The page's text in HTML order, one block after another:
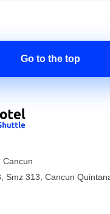
Cancun
Smz 313 Cancun
Go to the top